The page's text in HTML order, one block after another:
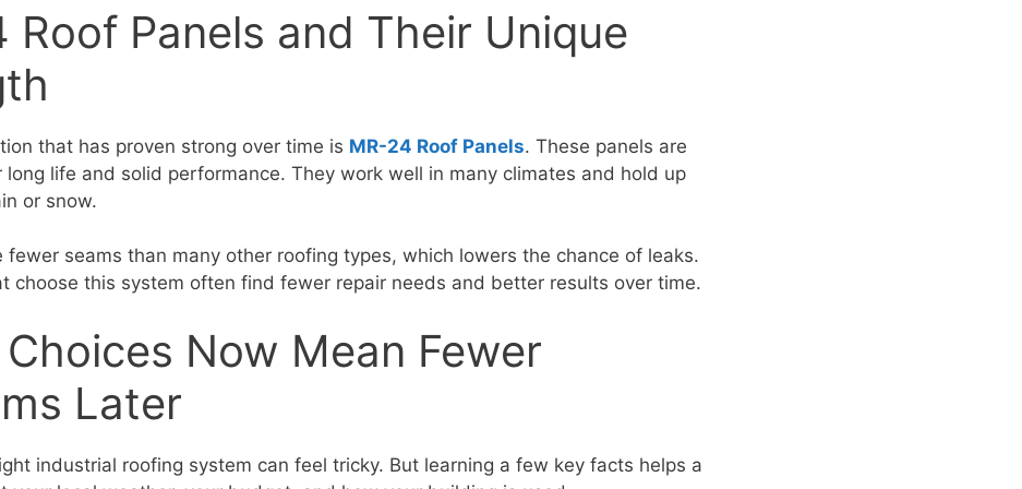
Roof Panels and Their Unique
that has proven strong over time is MR-24 Roof Panels. These panels are
long life and solid performance. They work well in many climates and hold up
or snow.
fewer seams than many other roofing types, which lowers the chance of leaks.
choose this system often find fewer repair needs and better results over time.
Now Mean Fewer
Later
industrial roofing system can feel tricky. But learning a few key facts helps a